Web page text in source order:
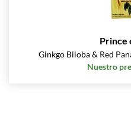
Prince
Ginkgo Biloba & Red
Nuestro